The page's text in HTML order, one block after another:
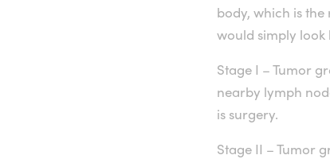
body, which is
would simply
Stage I – Tumor
nearby lymph
is surgery.
Stage II – Tumor